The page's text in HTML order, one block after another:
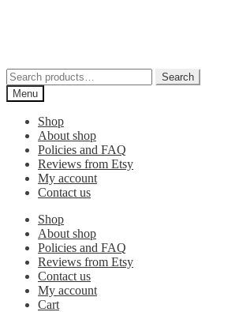
Search
for:
Search
Menu
Shop
About shop
Policies and FAQ
Reviews from Etsy
My account
Contact us
Shop
About shop
Policies and FAQ
Reviews from Etsy
Contact us
My account
Cart